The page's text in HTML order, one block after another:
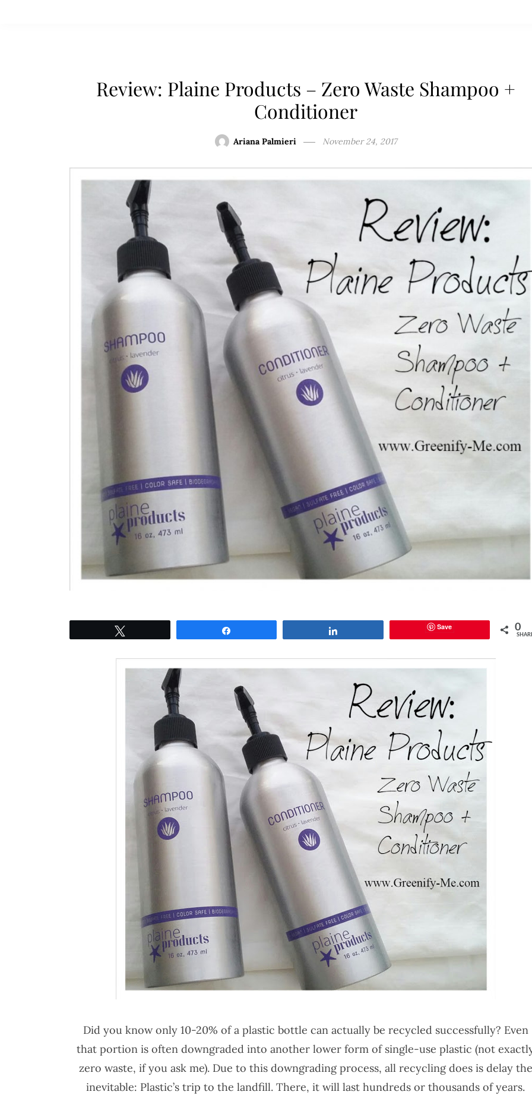
Review: Plaine Products – Zero Waste Shampoo +
Conditioner
Ariana Palmieri November 24, 2017
Save 0
Did you know only 10-20% of a plastic bottle can actually be recycled successfully? Even
that portion is often downgraded into another lower form of single-use plastic (not
zero waste, if you ask me). Due to this downgrading process, all recycling does is delay the
inevitable: Plastic’s trip to the landfill. There, it will last hundreds or thousands of years.